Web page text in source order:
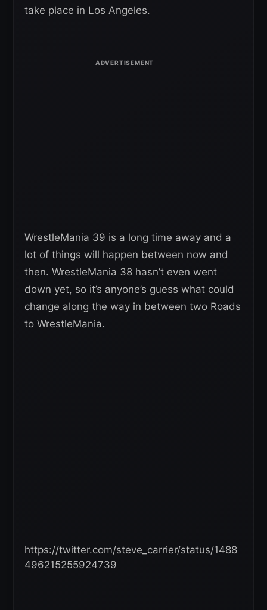
take place in Los Angeles.
WrestleMania 39 is a long time away and a
lot of things will happen between now and
then. WrestleMania 38 hasn’t even went
down yet, so it’s anyone’s guess what could
change along the way in between two Roads
to WrestleMania.
https://twitter.com/steve_carrier/status/1488
496215255924739